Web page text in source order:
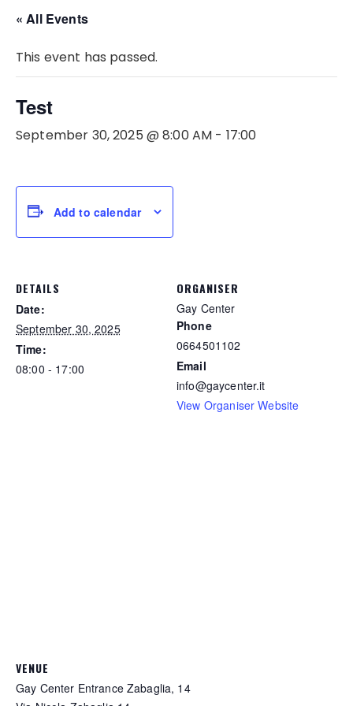
« All Events
This event has passed.
Test
September 30, 2025 @ 8:00 AM - 17:00
Add to calendar
DETAILS
Date:
September 30, 2025
Time:
08:00 - 17:00
ORGANISER
Gay Center
Phone
0664501102
Email
info@gaycenter.it
View Organiser Website
VENUE
Gay Center Entrance Zabaglia, 14